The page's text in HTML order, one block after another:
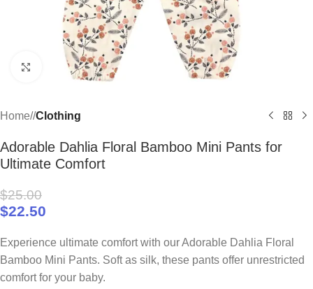
Click to enlarge
Home/ Clothing
Adorable Dahlia Floral Bamboo Mini Pants for
Ultimate Comfort
$25.00
$22.50
Experience ultimate comfort with our Adorable Dahlia Floral
Bamboo Mini Pants. Soft as silk, these pants offer unrestricted
comfort for your baby.